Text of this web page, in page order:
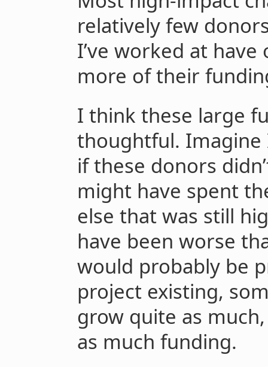
relatively few
I’ve worked at
more of their
I think these large
thoughtful. Imagine
if these donors
might have spent
else that was still
have been worse
would probably be
project existing,
grow quite as
as much funding.